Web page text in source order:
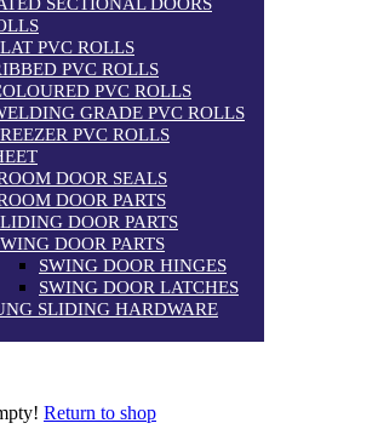
PVC ROLLS
PVC ROLLS
PVC ROLLS
GRADE PVC ROLLS
PVC ROLLS
DOOR SEALS
DOOR PARTS
DOOR PARTS
DOOR PARTS
SWING DOOR HINGES
SWING DOOR LATCHES
SLIDING HARDWARE
Return to shop